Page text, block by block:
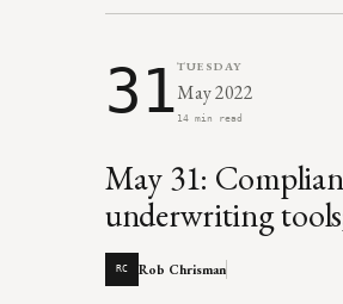
31TUESDAY
May 2022
14 min read
May 31:
underwriting
RC Rob Chrisman